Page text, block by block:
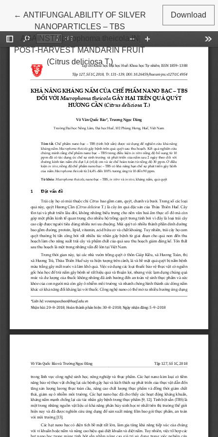
← Return to Article Details
ANTIFUNGAL ABILITY OF SILVER
NANOPARTICLES – TBS
AGAINSTMacrophoma theicola IN
POST-HARVEST MANDARIN FRUIT
(Citrus deliciosa T.)
Download